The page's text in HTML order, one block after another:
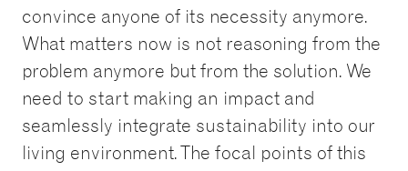
convince anyone of its necessity anymore.
What matters now is not reasoning from the
problem anymore but from the solution. We
need to start making an impact and
seamlessly integrate sustainability into our
living environment. The focal points of this